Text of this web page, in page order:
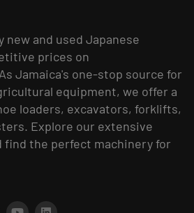
and used Japanese
prices on
Jamaica's one-stop source for
equipment, we offer a
loaders, excavators, forklifts,
Explore our extensive
find the perfect machinery for